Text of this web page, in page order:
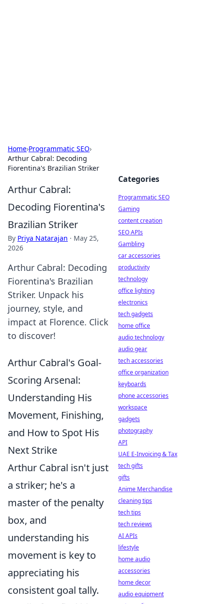
Home›Programmatic SEO›
Arthur Cabral: Decoding
Fiorentina's Brazilian Striker
Arthur Cabral:
Decoding Fiorentina's
Brazilian Striker
By Priya Natarajan · May 25,
2026
Arthur Cabral: Decoding
Fiorentina's Brazilian
Striker. Unpack his
journey, style, and
impact at Florence. Click
to discover!
Arthur Cabral's Goal-
Scoring Arsenal:
Understanding His
Movement, Finishing,
and How to Spot His
Next Strike
Arthur Cabral isn't just
a striker; he's a
master of the penalty
box, and
understanding his
movement is key to
appreciating his
consistent goal tally.
Categories
Programmatic SEO
Gaming
content creation
SEO APIs
Gambling
car accessories
productivity
technology
office lighting
electronics
tech gadgets
home office
audio technology
audio gear
tech accessories
office organization
keyboards
phone accessories
workspace
gadgets
photography
API
UAE E-Invoicing & Tax
tech gifts
gifts
Anime Merchandise
cleaning tips
tech tips
tech reviews
AI APIs
lifestyle
home audio
accessories
home decor
audio equipment